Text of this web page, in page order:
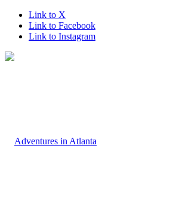
Link to X
Link to Facebook
Link to Instagram